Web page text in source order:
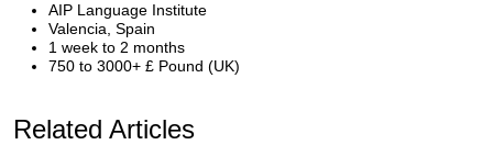
AIP Language Institute
Valencia, Spain
1 week to 2 months
750 to 3000+ £ Pound (UK)
Related Articles